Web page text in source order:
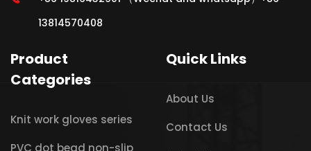
13814570408
Product
Categories
Knit work gloves series
PVC dot bead non-slip
Quick Links
About Us
Contact Us